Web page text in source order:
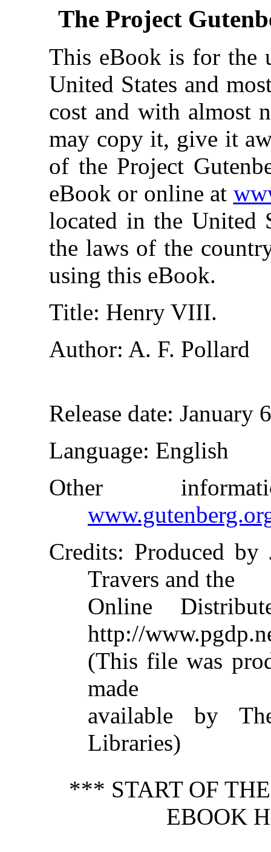
The Project
This eBook is for the
United States and
cost and with almost
may copy it, give it
of the Project
eBook or online at
located in the United
the laws of the
using this eBook.
Title: Henry VIII.
Author: A. F. Pollard
Release date: January
Language: English
Other
Credits: Produced by
Travers and the
Online
http://
(This file was
made
available by
Libraries)
*** START OF
EBOOK